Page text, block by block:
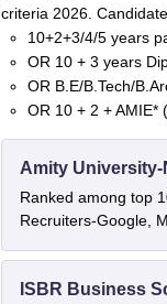
criteria 2026.
10+2+3/4/5 years
OR 10 + 3 years
OR B.E/B.Tech/
OR 10 + 2 + AMIE*
Amity
Ranked among top
Recruiters-Google,
ISBR Business